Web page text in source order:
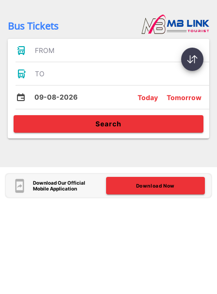
Bus Tickets
FROM
TO
09-08-2026 Today Tomorrow
Search
Download Our Official
Mobile Application
Download Now